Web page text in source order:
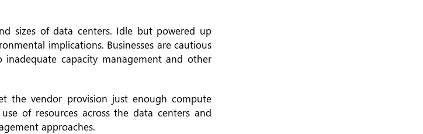
sizes of data centers. Idle but powered up
implications. Businesses are cautious
capacity management and other
the vendor provision just enough compute
of resources across the data centers and
approaches.